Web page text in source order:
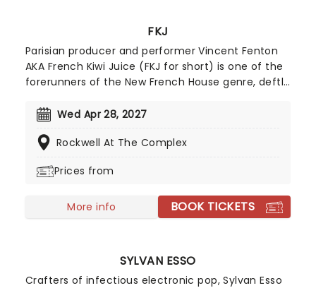
FKJ
Parisian producer and performer Vincent Fenton
AKA French Kiwi Juice (FKJ for short) is one of the
forerunners of the New French House genre, deftly
organic elements like jazzy guitar riffs, groove-
lilting guest vocals. Originally trained as a sound
self-taught musical skills, bringing a cinematic
Don't miss the multi-instrumentalist when he hits
Wed Apr 28, 2027
Rockwell At The Complex
Prices from
More info BOOK TICKETS
SYLVAN ESSO
Crafters of infectious electronic pop, Sylvan Esso